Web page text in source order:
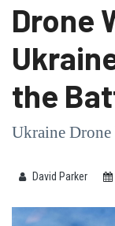
Drone
the
Ukraine
David Parker